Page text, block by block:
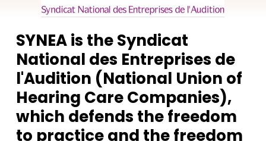
SYNEA is the Syndicat
National des Entreprises de
l'Audition (National Union of
Hearing Care Companies),
which defends the freedom
to practice and the freedom